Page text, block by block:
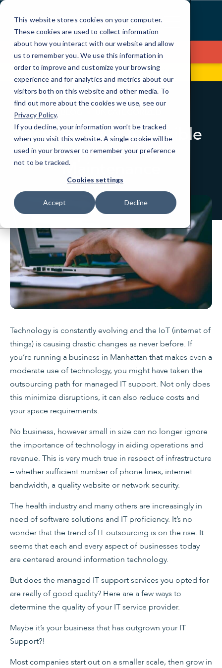
This website stores cookies on your computer.
These cookies are used to collect information
about how you interact with our website and allow
us to remember you. We use this information in
order to improve and customize your browsing
experience and for analytics and metrics about our
visitors both on this website and other media. To
find out more about the cookies we use, see our
Privacy Policy.
If you decline, your information won’t be tracked
when you visit this website. A single cookie will be
used in your browser to remember your preference
not to be tracked.
Cookies settings
Accept Decline
Skip
Content
Contact Us
99 Hudson St, Fl 5 (646) 517-3597
How To Have A Flexible
Approach To It
Maintenance
Technology is constantly evolving and the IoT (internet of
things) is causing drastic changes as never before. If
you’re running a business in Manhattan that makes even a
moderate use of technology, you might have taken the
outsourcing path for managed IT support. Not only does
this minimize disruptions, it can also reduce costs and
your space requirements.
No business, however small in size can no longer ignore
the importance of technology in aiding operations and
revenue. This is very much true in respect of infrastructure
– whether sufficient number of phone lines, internet
bandwidth, a quality website or network security.
The health industry and many others are increasingly in
need of software solutions and IT proficiency. It’s no
wonder that the trend of IT outsourcing is on the rise. It
seems that each and every aspect of businesses today
are centered around information technology.
But does the managed IT support services you opted for
are really of good quality? Here are a few ways to
determine the quality of your IT service provider.
Maybe it’s your business that has outgrown your IT
Support?!
Most companies start out on a smaller scale, then grow in